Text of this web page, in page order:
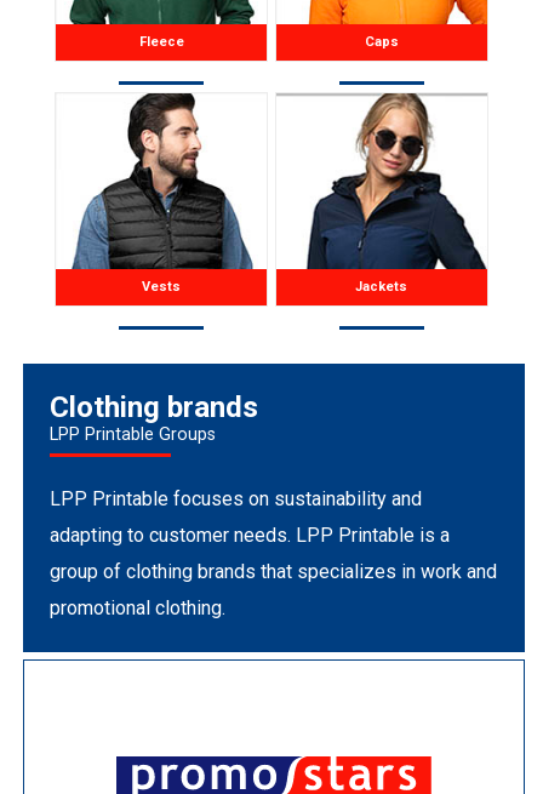
Fleece Caps
Vests Jackets
Clothing brands
LPP Printable Groups
LPP Printable focuses on sustainability and
adapting to customer needs. LPP Printable is a
group of clothing brands that specializes in work and
promotional clothing.